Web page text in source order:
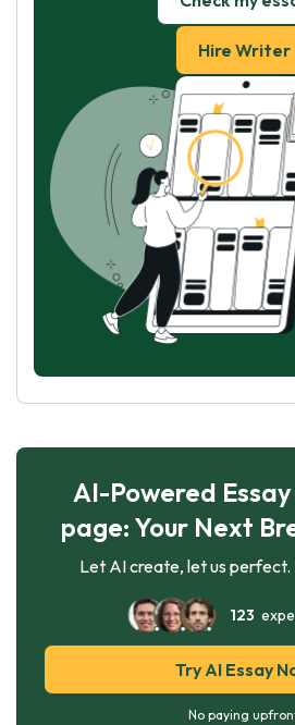
Hire Writer
AI-Powered
page: Your Next
Let AI create, let us perfect.
123
Try AI Essay
No paying